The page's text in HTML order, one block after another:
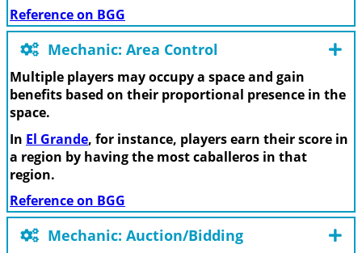
Reference on BGG
Mechanic: Area Control
Multiple players may occupy a space and gain
benefits based on their proportional presence in the
space.
In El Grande, for instance, players earn their score in
a region by having the most caballeros in that
region.
Reference on BGG
Mechanic: Auction/Bidding